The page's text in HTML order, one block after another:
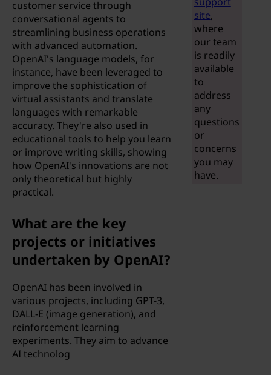
A
customer service through
conversational agents to
streamlining business operations
with advanced automation.
OpenAI's language models, for
instance, have been leveraged to
improve the sophistication of
virtual assistants and translate
languages with remarkable
accuracy. They're also used in
educational tools to help you learn
or improve writing skills, showing
how OpenAI's innovations are not
only theoretical but highly
practical.
What are the key
projects or initiatives
undertaken by OpenAI?
OpenAI has been involved in
various projects, including GPT-3,
DALL-E (image generation), and
reinforcement learning
experiments. They aim to advance
AI technolog
site,
where
our team
is readily
available
to
address
any
questions
or
concerns
you may
have.